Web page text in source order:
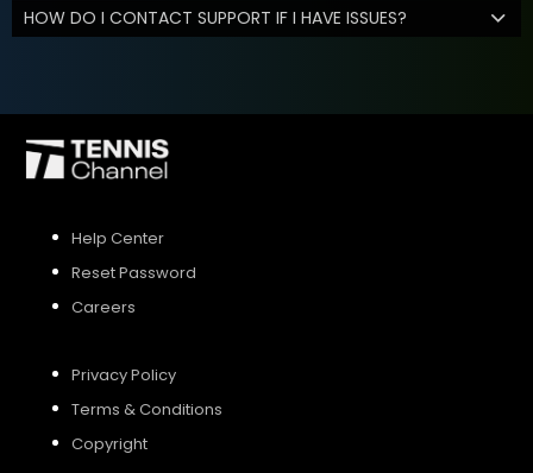
HOW DO I CONTACT SUPPORT IF I HAVE ISSUES?
Help Center
Reset Password
Careers
Privacy Policy
Terms & Conditions
Copyright